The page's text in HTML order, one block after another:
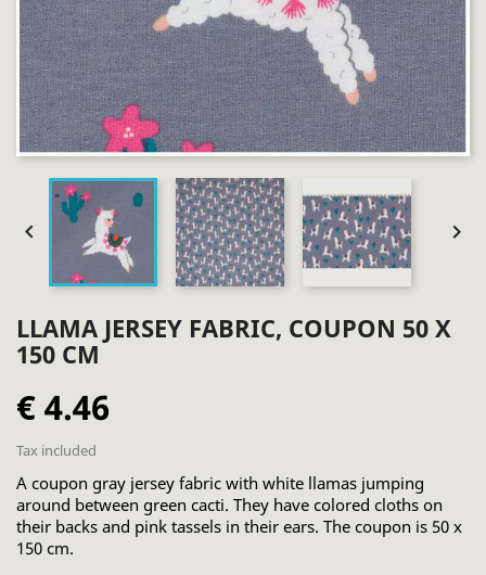
 
LLAMA JERSEY FABRIC, COUPON 50 X
150 CM
€ 4.46
Tax included
A coupon gray jersey fabric with white llamas jumping
around between green cacti. They have colored cloths on
their backs and pink tassels in their ears. The coupon is 50 x
150 cm.